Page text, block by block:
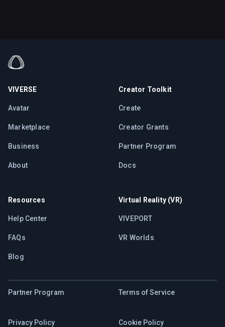
VIVERSE
Avatar
Marketplace
Business
About
Creator Toolkit
Create
Creator Grants
Partner Program
Docs
Resources
Help Center
FAQs
Blog
Virtual Reality (VR)
VIVEPORT
VR Worlds
Partner Program Terms of Service
Privacy Policy Cookie Policy